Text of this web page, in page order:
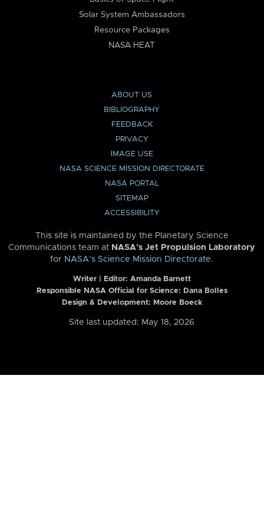
Solar System Ambassadors
Resource Packages
NASA HEAT
ABOUT US
BIBLIOGRAPHY
FEEDBACK
PRIVACY
IMAGE USE
NASA SCIENCE MISSION DIRECTORATE
NASA PORTAL
SITEMAP
ACCESSIBILITY
This site is maintained by the Planetary Science
Communications team at NASA’s Jet Propulsion Laboratory
for NASA’s Science Mission Directorate.
Writer | Editor: Amanda Barnett
Responsible NASA Official for Science: Dana Bolles
Design & Development: Moore Boeck
Site last updated: May 18, 2026